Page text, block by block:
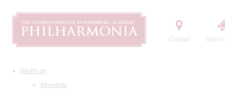
Contact Order
What's on
All events